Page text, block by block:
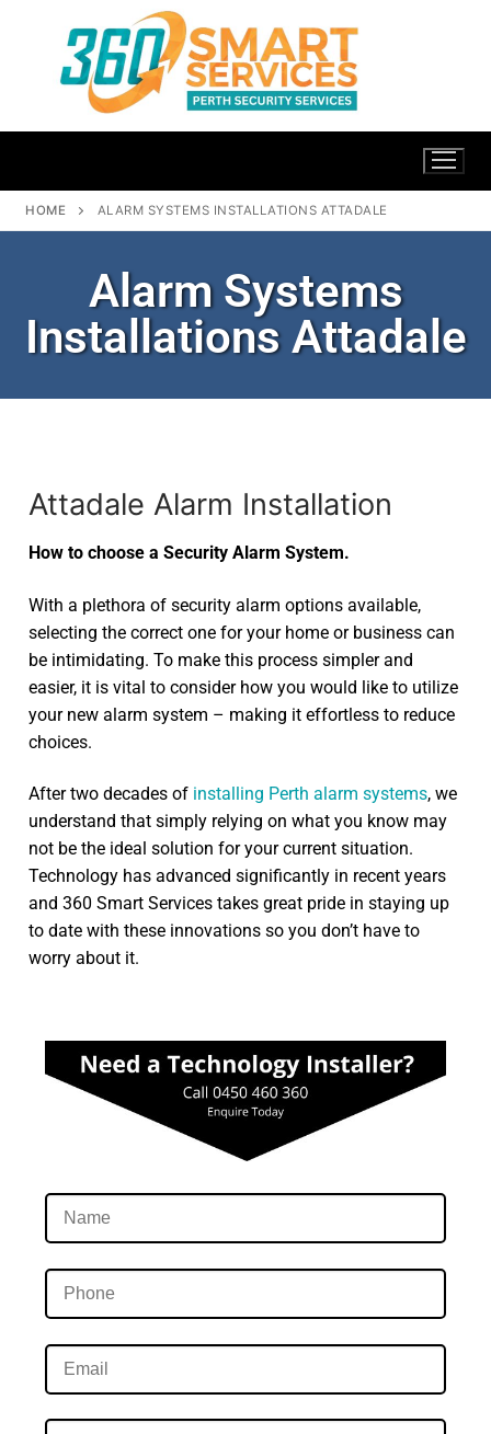
HOME ALARM SYSTEMS INSTALLATIONS ATTADALE
Alarm Systems
Installations Attadale
Attadale Alarm Installation
How to choose a Security Alarm System.
With a plethora of security alarm options available,
selecting the correct one for your home or business can
be intimidating. To make this process simpler and
easier, it is vital to consider how you would like to utilize
your new alarm system – making it effortless to reduce
choices.
After two decades of installing Perth alarm systems, we
understand that simply relying on what you know may
not be the ideal solution for your current situation.
Technology has advanced significantly in recent years
and 360 Smart Services takes great pride in staying up
to date with these innovations so you don’t have to
worry about it.